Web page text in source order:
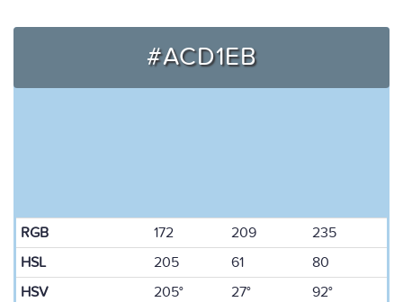
#ACD1EB
RGB 172 209
235
HSL
205 61
80
HSV
205° 27°
92°